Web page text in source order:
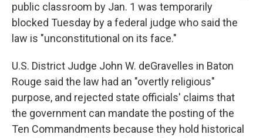
public classroom by Jan. 1 was temporarily
blocked Tuesday by a federal judge who said the
law is "unconstitutional on its face."
U.S. District Judge John W. deGravelles in Baton
Rouge said the law had an "overtly religious"
purpose, and rejected state officials' claims that
the government can mandate the posting of the
Ten Commandments because they hold historical